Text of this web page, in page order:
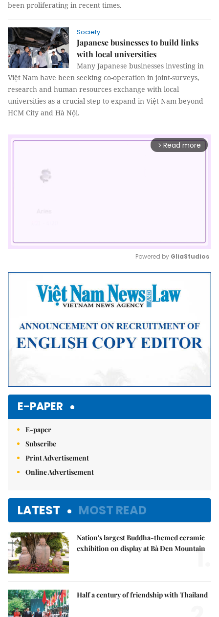
been proliferating in recent times.
Society
Japanese businesses to build links
with local universities
Many Japanese businesses investing in
Việt Nam have been seeking co-operation in joint-surveys,
research and human resources exchange with local
universities as a crucial step to expand in Việt Nam beyond
HCM City and Hà Nội.
arrow_forward_ios Read more
Mute
Powered by GliaStudios
E-PAPER
E-paper
Subscribe
Print Advertisement
Online Advertisement
LATEST MOST READ
Nation's largest Buddha-themed ceramic
exhibition on display at Bà Đen Mountain
1.
Half a century of friendship with Thailand